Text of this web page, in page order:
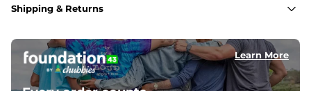
Shipping & Returns
Learn More